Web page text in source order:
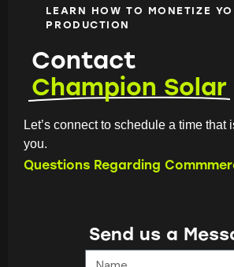
LEARN HOW TO MONETIZE
PRODUCTION
Contact
Champion Solar
Let’s connect to schedule a time that
you.
Questions Regarding
Send us a